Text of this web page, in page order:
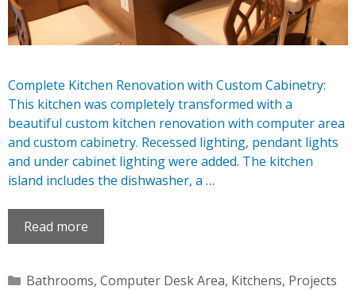
Complete Kitchen Renovation with Custom Cabinetry:
This kitchen was completely transformed with a
beautiful custom kitchen renovation with computer area
and custom cabinetry. Recessed lighting, pendant lights
and under cabinet lighting were added. The kitchen
island includes the dishwasher, a …
Read more
Categories
Bathrooms, Computer Desk Area, Kitchens, Projects